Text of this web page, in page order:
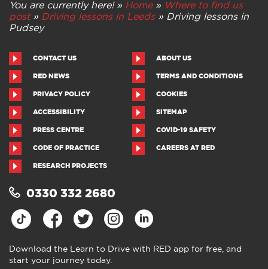
You are currently here! » Home» Where to find us
post» Driving lessons in Leeds» Driving lessons in
Pudsey
CONTACT US ABOUT US
RED NEWS TERMS AND CONDITIONS
PRIVACY POLICY COOKIES
ACCESSIBILITY SITEMAP
PRESS CENTRE COVID-19 SAFETY
CODE OF PRACTICE CAREERS AT RED
RESEARCH PROJECTS
0330 332 2680
Download the Learn to Drive with RED app for free, and
start your journey today.